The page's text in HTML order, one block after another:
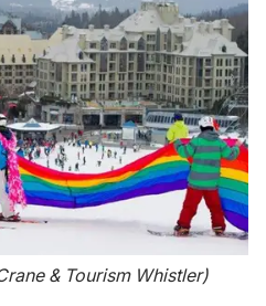
& Tourism Whistler)